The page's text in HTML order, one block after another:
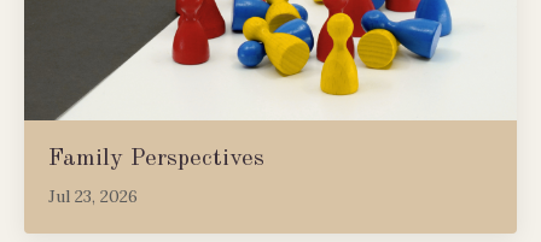
Family Perspectives
Jul 23, 2026